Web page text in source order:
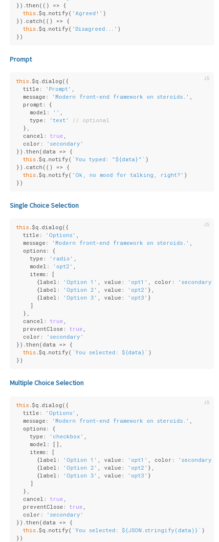
}).then( () => {
this .$q.notify( 'Agreed!' )
}).catch( () => {
this .$q.notify( 'Disagreed...' )
})
Prompt
this .$q.dialog({
  title:
'Prompt' ,
  message:
'Modern front-end framework on steroids.' ,
  prompt: {
    model:
'' ,
    type:
'text'
// optional
  },
  cancel:
true ,
  color:
'secondary'
}).then( data => {
this .$q.notify( `You typed: " ${data} "` )
}).catch( () => {
this .$q.notify( 'Ok, no mood for talking, right?' )
})
Single Choice Selection
this .$q.dialog({
  title:
'Options' ,
  message:
'Modern front-end framework on steroids.' ,
  options: {
    type:
'radio' ,
    model:
'opt2' ,
    items: [
      {
label : 'Option 1' , value : 'opt1' , color : 'secondary'
      {
label : 'Option 2' , value : 'opt2' },
      {
label : 'Option 3' , value : 'opt3' }
    ]
  },
  cancel:
true ,
  preventClose:
true ,
  color:
'secondary'
}).then( data => {
this .$q.notify( `You selected: ${data} ` )
})
Multiple Choice Selection
this .$q.dialog({
  title:
'Options'
  message:
'Modern front-end framework on steroids.'
  options: {
    type:
'checkbox'
    model: [],
    items: [
      {
label : 'Option 1' value : 'opt1' color : 'secondary'
      {
label : 'Option 2' value : 'opt2' },
      {
label : 'Option 3' value : 'opt3' }
    ]
  },
  cancel:
true
  preventClose:
true
  color:
'secondary'
}).then( data => {
this .$q.notify( `You selected: ${JSON .stringify(data)} ` )
})